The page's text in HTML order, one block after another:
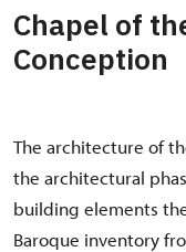
Chapel of
Conception
The architecture of
the architectural
building elements
Baroque inventory